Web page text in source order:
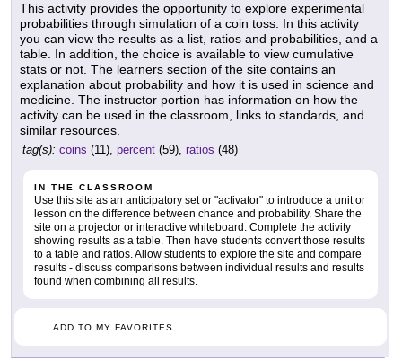
This activity provides the opportunity to explore experimental
probabilities through simulation of a coin toss. In this activity
you can view the results as a list, ratios and probabilities, and a
table. In addition, the choice is available to view cumulative
stats or not. The learners section of the site contains an
explanation about probability and how it is used in science and
medicine. The instructor portion has information on how the
activity can be used in the classroom, links to standards, and
similar resources.
tag(s): coins (11), percent (59), ratios (48)
IN THE CLASSROOM
Use this site as an anticipatory set or "activator" to introduce a unit or
lesson on the difference between chance and probability. Share the
site on a projector or interactive whiteboard. Complete the activity
showing results as a table. Then have students convert those results
to a table and ratios. Allow students to explore the site and compare
results - discuss comparisons between individual results and results
found when combining all results.
ADD TO MY FAVORITES